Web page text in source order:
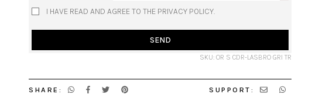
I HAVE READ AND AGREE TO THE PRIVACY POLICY.
SEND
SKU: OR S CDR-LASBRO GRI TR
SHARE: SUPPORT: